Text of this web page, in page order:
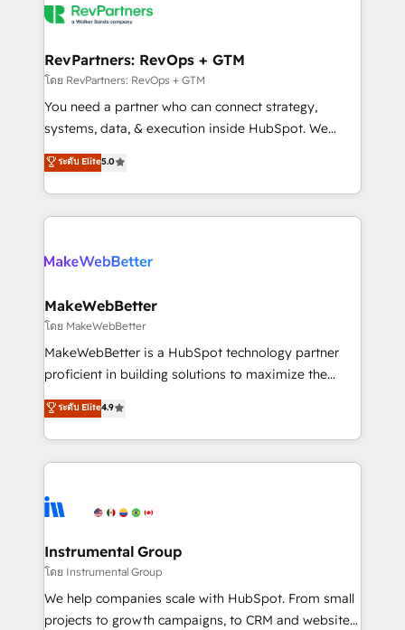
explore whether S2 is the partner you’ve been
engine. We onboard your team, migrate your data,
from week one, in your time zone. What we do ➤
Onboarding: Live in weeks, with workflows built
around your business, not a template. ➤ Migration:
Move from any legacy CRM. Zero downtime, full data
run your revenue process. Sales, marketing, and
service wired together. ➤ AI and Integrations: Layer
RevPartners: RevOps + GTM
โดย RevPartners: RevOps + GTM
You need a partner who can connect strategy,
systems, data, & execution inside HubSpot. We
bridge the gap where most agencies fall short by
combining GTM strategy with technical execution to
solve the right problem with the right solution. As the
only firm in the world to hold Elite Partner
clients gain a unique advantage in CRM architecture,
market execution. Why B2B Businesses Choose RP: -
Secure: Soc2 compliant 🛡️ - Pricing: Implementations
starting at $1,5k 💵 - Speed: Launch in 14 days ⚡ -
Global: 75+ RPers across five continents 🌐 - Scale:
HubSpot Partner 🪴 - Sales Hub: More
implementations than any other Partner 💻 -
agency for an Ops problem. Don't hire a technical
agency for a growth problem. Hire a partner built to
ระดับ Elite5.0
MakeWebBetter
โดย MakeWebBetter
MakeWebBetter is a HubSpot technology partner
proficient in building solutions to maximize the
operational efficiency of HubSpot. The fastest-
growing tech-enabler & facilitator, MakeWebBetter,
hands you the blend of HubSpot expertise &
eminent solutions & integrations. Trust us to
Elite Partners with 10+ years of HubSpot experience
Premier Partner 2023 🌟5 HubSpot Accreditations 🌟
Won HubSpot Theme Challenge 2021 🌟INBOUND’19
HubSpot Rising Star Why us? Harnessing the full
potential of the powerful HubSpot CRM. ✔️A team of
ระดับ Elite4.9
Instrumental Group
โดย Instrumental Group
We help companies scale with HubSpot. From small
projects to growth campaigns, to CRM and websites.